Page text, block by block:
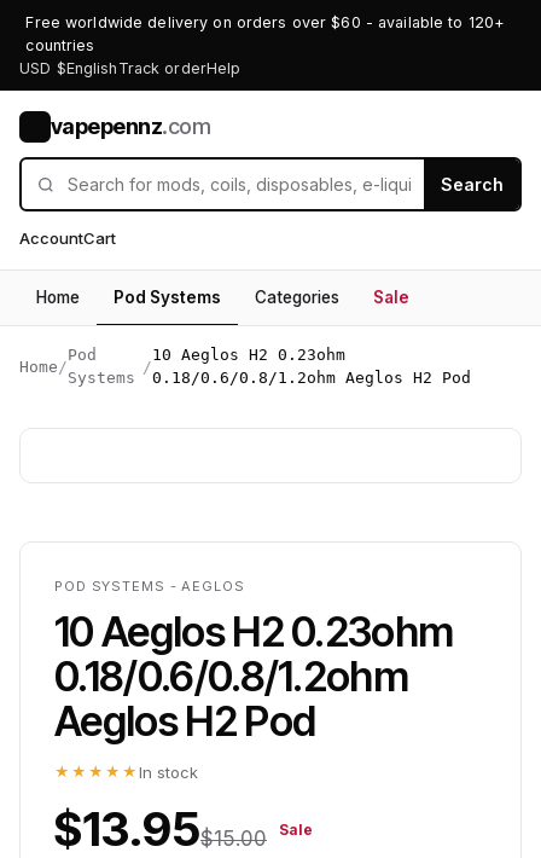
Free worldwide delivery on orders over $60 - available to 120+
countries
USD $English Track orderHelp
vapepennz.com
Search
AccountCart
Home Pod Systems Categories Sale
Home /
Pod
Systems
/
10 Aeglos H2 0.23ohm
0.18/0.6/0.8/1.2ohm Aeglos H2 Pod
POD SYSTEMS - AEGLOS
10 Aeglos H2 0.23ohm
0.18/0.6/0.8/1.2ohm
Aeglos H2 Pod
★★★★★ In stock
$13.95$15.00 Sale